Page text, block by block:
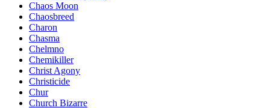
Chaos Moon
Chaosbreed
Charon
Chasma
Chelmno
Chemikiller
Christ Agony
Christicide
Chur
Church Bizarre